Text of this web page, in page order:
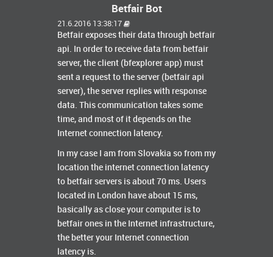
Betfair Bot
21.6.2016 13:38:17
Betfair exposes their data through betfair
api. In order to receive data from betfair
server, the client (bfexplorer app) must
sent a request to the server (betfair api
server), the server replies with response
data. This communication takes some
time, and most of it depends on the
Internet connection latency.
In my case I am from Slovakia so from my
location the internet connection latency
to betfair servers is about 70 ms. Users
located in London have about 15 ms,
basically as close your computer is to
betfair ones in the Internet infrastructure,
the better your Internet connection
latency is.